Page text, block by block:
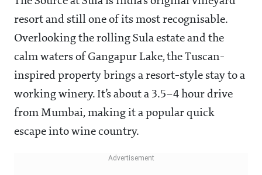
resort and still one of its most recognisable.
Overlooking the rolling Sula estate and the
calm waters of Gangapur Lake, the Tuscan-
inspired property brings a resort-style stay to a
working winery. It’s about a 3.5–4 hour drive
from Mumbai, making it a popular quick
escape into wine country.